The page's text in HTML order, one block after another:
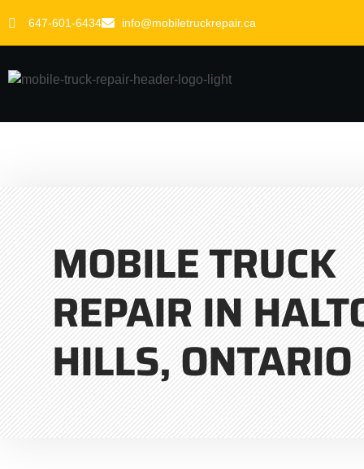
647-601-6434 info@mobiletruckrepair.ca
MOBILE TRUCK
REPAIR IN
HILLS, ONTARIO